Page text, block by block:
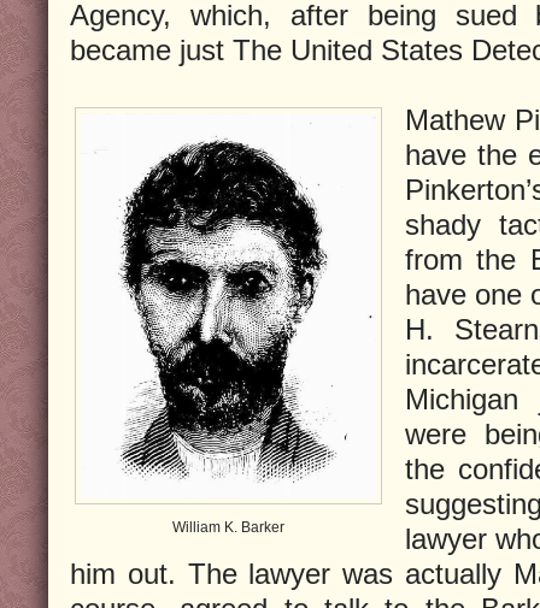
Agency, which, after being sued
became just The United States
William K. Barker
Mathew
have the
shady
from the
have one
H.
were
the
lawyer
him out. The lawyer was actually